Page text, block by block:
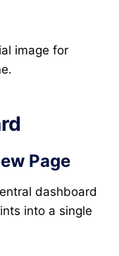
image for
Page
dashboard
into a single